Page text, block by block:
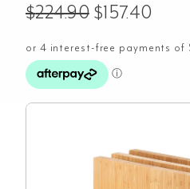
$224.90 $157.40